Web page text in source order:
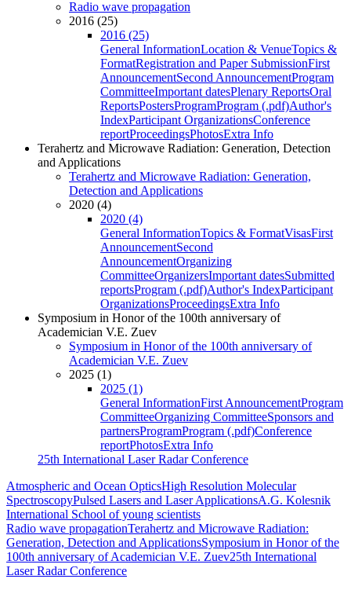
Radio wave propagation
2016 (25)
2016 (25)
General InformationLocation & VenueTopics &
FormatRegistration and Paper SubmissionFirst
AnnouncementSecond AnnouncementProgram
CommitteeImportant datesPlenary ReportsOral
ReportsPostersProgramProgram (.pdf)Author's
IndexParticipant OrganizationsConference
reportProceedingsPhotosExtra Info
Terahertz and Microwave Radiation: Generation, Detection
and Applications
Terahertz and Microwave Radiation: Generation,
Detection and Applications
2020 (4)
2020 (4)
General InformationTopics & FormatVisasFirst
AnnouncementSecond
AnnouncementOrganizing
CommitteeOrganizersImportant datesSubmitted
reportsProgram (.pdf)Author's IndexParticipant
OrganizationsProceedingsExtra Info
Symposium in Honor of the 100th anniversary of
Academician V.E. Zuev
Symposium in Honor of the 100th anniversary of
Academician V.E. Zuev
2025 (1)
2025 (1)
General InformationFirst AnnouncementProgram
CommitteeOrganizing CommitteeSponsors and
partnersProgramProgram (.pdf)Conference
reportPhotosExtra Info
25th International Laser Radar Conference
Atmospheric and Ocean OpticsHigh Resolution Molecular
SpectroscopyPulsed Lasers and Laser ApplicationsA.G. Kolesnik
International School of young scientists
Radio wave propagationTerahertz and Microwave Radiation:
Generation, Detection and ApplicationsSymposium in Honor of the
100th anniversary of Academician V.E. Zuev25th International
Laser Radar Conference